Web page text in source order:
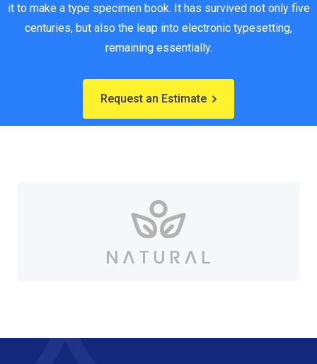
it to make a type specimen book. It has survived not only five
centuries, but also the leap into electronic typesetting,
remaining essentially.
Request an Estimate